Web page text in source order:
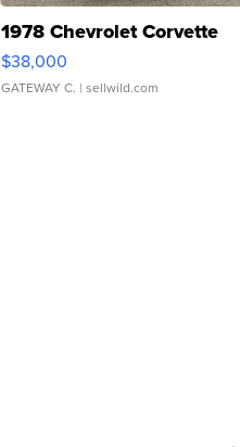
1978 Chevrolet Corvette
$38,000
GATEWAY C. | sellwild.com